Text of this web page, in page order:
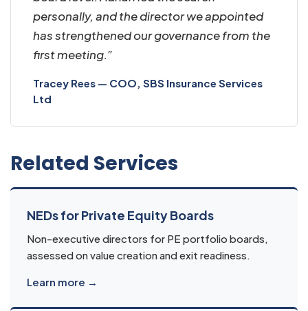
personally, and the director we appointed
has strengthened our governance from the
first meeting.”
Tracey Rees — COO, SBS Insurance Services
Ltd
Related Services
NEDs for Private Equity Boards
Non-executive directors for PE portfolio boards,
assessed on value creation and exit readiness.
Learn more →